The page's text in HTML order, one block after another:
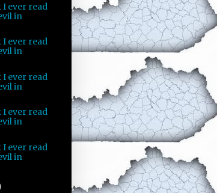
I ever read
in
I ever read
in
I ever read
in
I ever read
in
I ever read
in